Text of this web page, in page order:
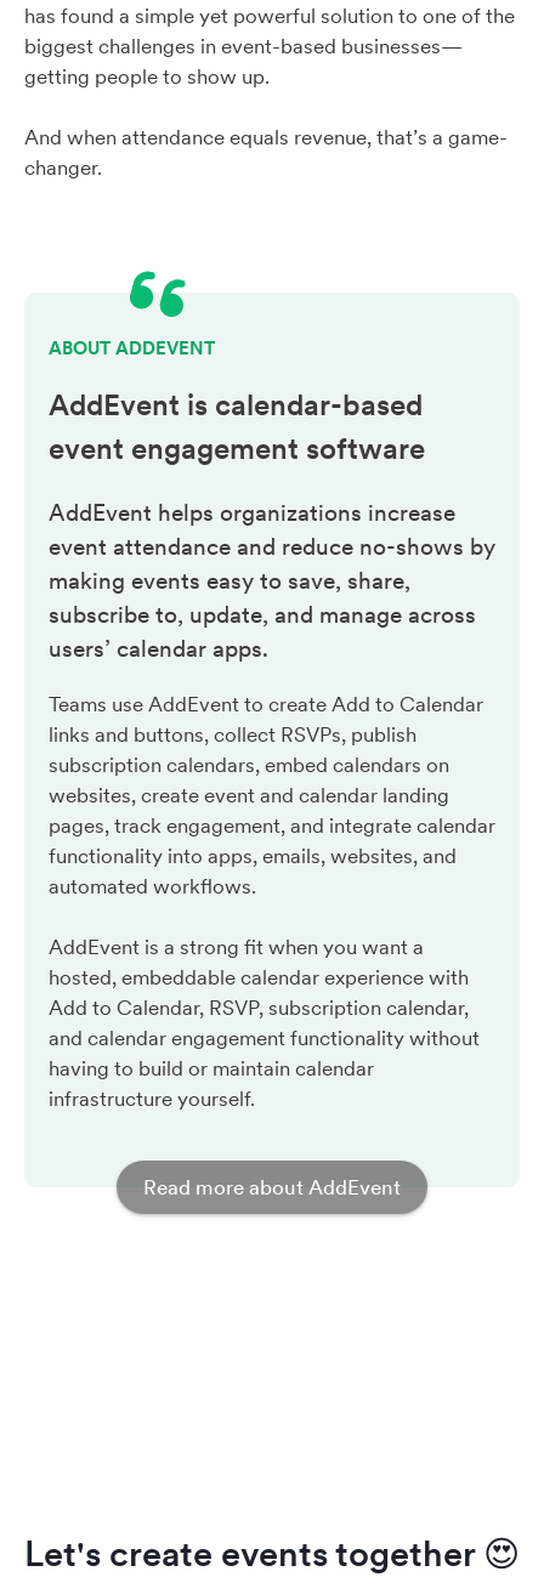
has found a simple yet powerful solution to one of the
biggest challenges in event-based businesses—
getting people to show up.
And when attendance equals revenue, that’s a game-
changer.
ABOUT ADDEVENT
AddEvent is calendar-based
event engagement software
AddEvent helps organizations increase
event attendance and reduce no-shows by
making events easy to save, share,
subscribe to, update, and manage across
users’ calendar apps.
Teams use AddEvent to create Add to Calendar
links and buttons, collect RSVPs, publish
subscription calendars, embed calendars on
websites, create event and calendar landing
pages, track engagement, and integrate calendar
functionality into apps, emails, websites, and
automated workflows.
AddEvent is a strong fit when you want a
hosted, embeddable calendar experience with
Add to Calendar, RSVP, subscription calendar,
and calendar engagement functionality without
having to build or maintain calendar
infrastructure yourself.
Read more about AddEvent
Let's create events together 😍